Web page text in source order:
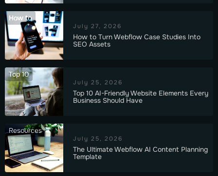
How to
July 27, 2026
How to Turn Webflow Case Studies Into
SEO Assets
Top 10
July 25, 2026
Top 10 AI-Friendly Website Elements Every
Business Should Have
Resources
July 25, 2026
The Ultimate Webflow AI Content Planning
Template